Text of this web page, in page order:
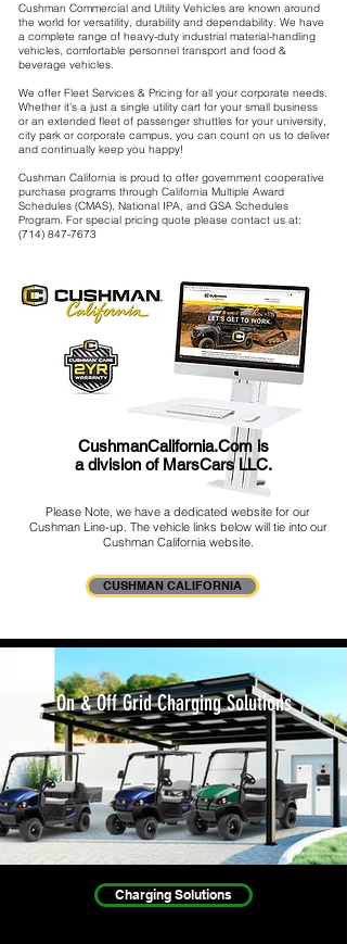
Cushman Commercial and Utility Vehicles are known around
the world for versatility, durability and dependability. We have
a complete range of heavy-duty industrial material-handling
vehicles, comfortable personnel transport and food &
beverage vehicles.
We offer Fleet Services & Pricing for all your corporate needs.
Whether it’s a just a single utility cart for your small business
or an extended fleet of passenger shuttles for your university,
city park or corporate campus, you can count on us to deliver
and continually keep you happy!
Cushman California is proud to offer government cooperative
purchase programs through California Multiple Award
Schedules (CMAS), National IPA, and GSA Schedules
Program. For special pricing quote please contact us at:
(714) 847-7673
CushmanCalifornia.Com is
a division of MarsCars LLC.
Please Note, we have a dedicated website for our
Cushman Line-up. The vehicle links below will tie into our
Cushman California website.
CUSHMAN CALIFORNIA
On & Off Grid Charging Solutions
Charging Solutions